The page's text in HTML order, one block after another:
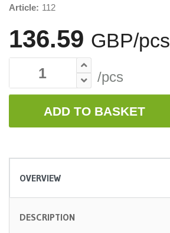
Article: 112
136.59 GBP/pcs
/pcs
ADD TO BASKET
OVERVIEW
DESCRIPTION